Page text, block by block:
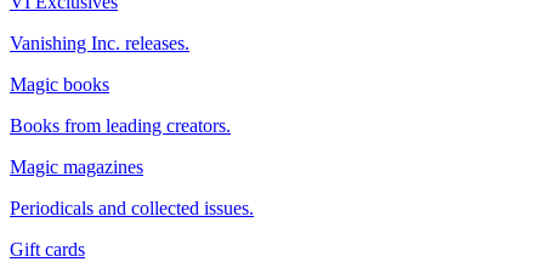
Vanishing Inc. releases.
Magic books
Books from leading creators.
Magic magazines
Periodicals and collected issues.
Gift cards